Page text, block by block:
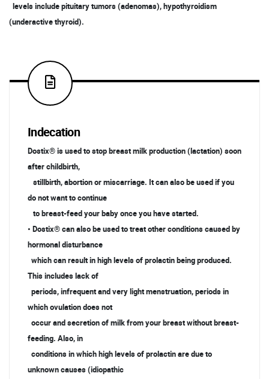
levels include pituitary tumors (adenomas), hypothyroidism
(underactive thyroid).
Indecation
Dostix® is used to stop breast milk production (lactation) soon
after childbirth,
stillbirth, abortion or miscarriage. It can also be used if you
do not want to continue
to breast-feed your baby once you have started.
• Dostix® can also be used to treat other conditions caused by
hormonal disturbance
which can result in high levels of prolactin being produced.
This includes lack of
periods, infrequent and very light menstruation, periods in
which ovulation does not
occur and secretion of milk from your breast without breast-
feeding. Also, in
conditions in which high levels of prolactin are due to
unknown causes (idiopathic